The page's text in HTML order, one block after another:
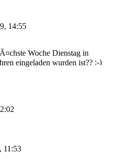
14:55
Woche Dienstag in
eingeladen wurden ist??
11:53